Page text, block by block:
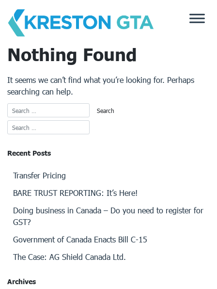
content
Nothing Found
It seems we can’t find what you’re looking for. Perhaps
searching can help.
Recent Posts
Transfer Pricing
BARE TRUST REPORTING: It’s Here!
Doing business in Canada – Do you need to register for
GST?
Government of Canada Enacts Bill C-15
The Case: AG Shield Canada Ltd.
Archives